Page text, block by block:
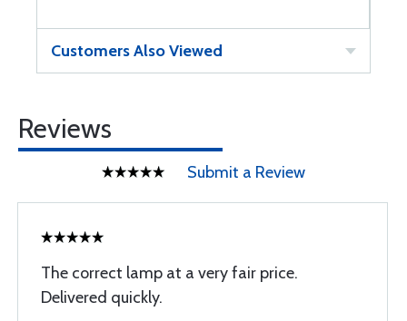
Customers Also Viewed
Reviews
Submit a Review
The correct lamp at a very fair price.
Delivered quickly.